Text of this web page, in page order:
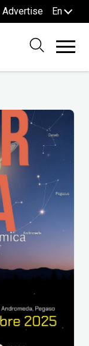
Advertise En